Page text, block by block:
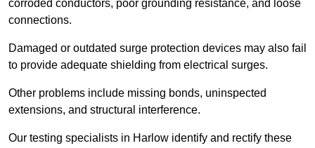
corroded conductors, poor grounding resistance, and loose
connections.
Damaged or outdated surge protection devices may also fail
to provide adequate shielding from electrical surges.
Other problems include missing bonds, uninspected
extensions, and structural interference.
Our testing specialists in Harlow identify and rectify these